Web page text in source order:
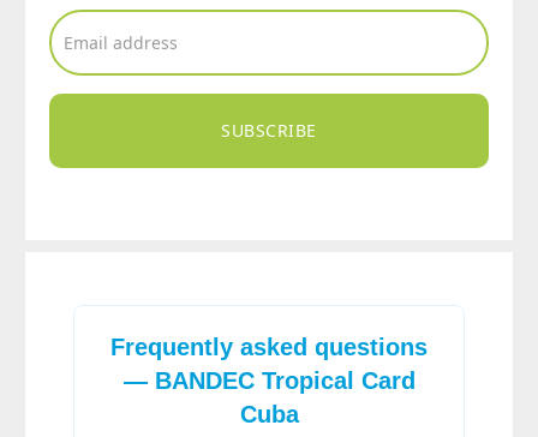
SUBSCRIBE
Frequently asked questions
— BANDEC Tropical Card
Cuba